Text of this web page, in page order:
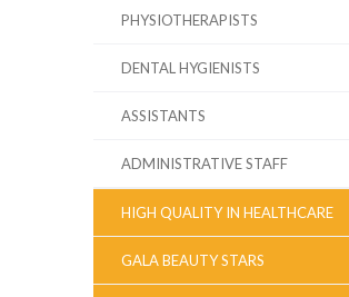
PHYSIOTHERAPISTS
DENTAL HYGIENISTS
ASSISTANTS
ADMINISTRATIVE STAFF
HIGH QUALITY IN HEALTHCARE
GALA BEAUTY STARS